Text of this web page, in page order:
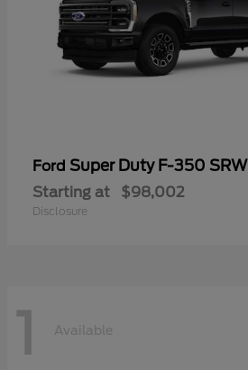
Ford Super Duty F-350 SRW
Starting at $98,002
Disclosure
1 Available